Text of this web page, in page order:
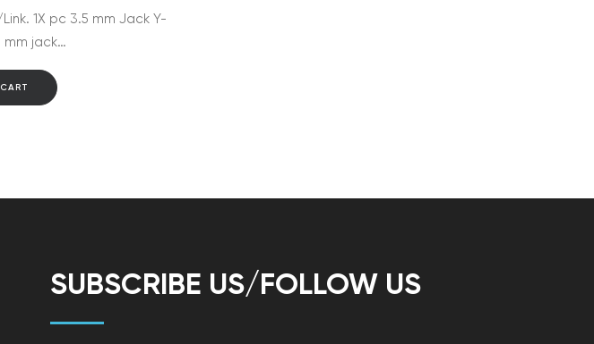
1X pc 3.5 mm Jack Y-
mm jack…
SUBSCRIBE US/FOLLOW US